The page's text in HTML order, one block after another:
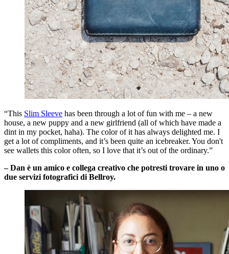
“This Slim Sleeve has been through a lot of fun with me – a new
house, a new puppy and a new girlfriend (all of which have made a
dint in my pocket, haha). The color of it has always delighted me. I
get a lot of compliments, and it’s been quite an icebreaker. You don't
see wallets this color often, so I love that it’s out of the ordinary.”
– Dan è un amico e collega creativo che potresti trovare in uno o
due servizi fotografici di Bellroy.